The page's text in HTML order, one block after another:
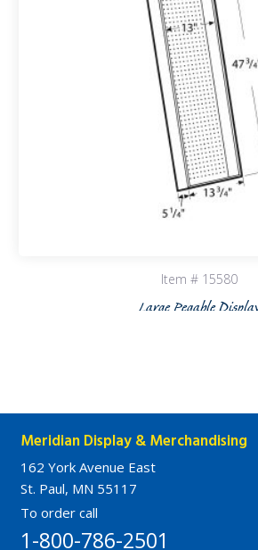
Item # 15580
Large Pegable Display
Meridian Display & Merchandising
162 York Avenue East
St. Paul, MN 55117
To order call
1-800-786-2501